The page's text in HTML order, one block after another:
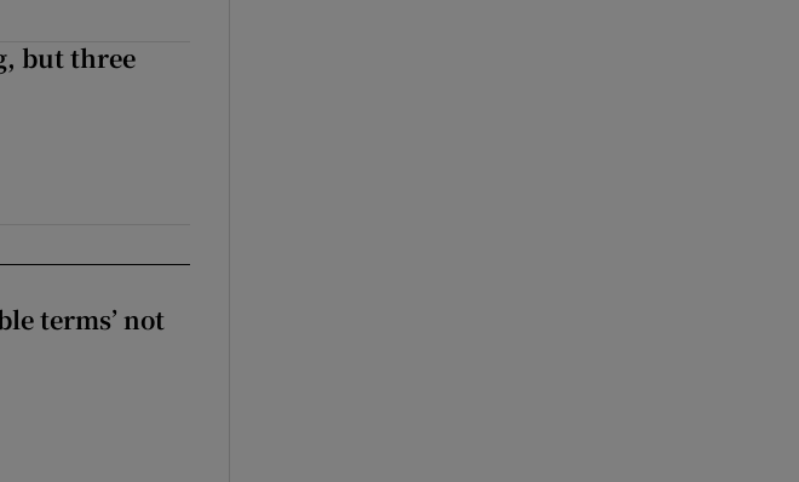
but three
terms’ not